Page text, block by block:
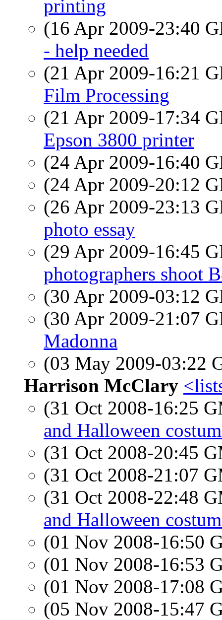
printing
(16 Apr 2009-23:40
- help needed
(21 Apr 2009-16:21
Film Processing
(21 Apr 2009-17:34
Epson 3800 printer
(24 Apr 2009-16:40
(24 Apr 2009-20:12
(26 Apr 2009-23:13
photo essay
(29 Apr 2009-16:45
photographers shoot
(30 Apr 2009-03:12
(30 Apr 2009-21:07
Madonna
(03 May 2009-03:22
Harrison McClary
(31 Oct 2008-16:25
and Halloween
(31 Oct 2008-20:45
(31 Oct 2008-21:07
(31 Oct 2008-22:48
and Halloween
(01 Nov 2008-16:50
(01 Nov 2008-16:53
(01 Nov 2008-17:08
(05 Nov 2008-15:47